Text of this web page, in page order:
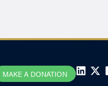
MAKE A DONATION